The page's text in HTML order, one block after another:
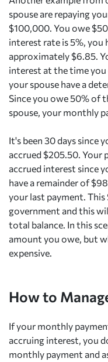
spouse are repaying
$100,000. You owe
interest rate is 5%, you
approximately $6.85.
interest at the time you
your spouse have a
Since you owe 50% of
spouse, your monthly
It's been 30 days since
accrued $205.50. Your
accrued interest since
have a remainder of
your last payment.
government and this
total balance. In this
amount you owe, but
expensive.
How to
If your monthly
accruing interest, you
monthly payment and